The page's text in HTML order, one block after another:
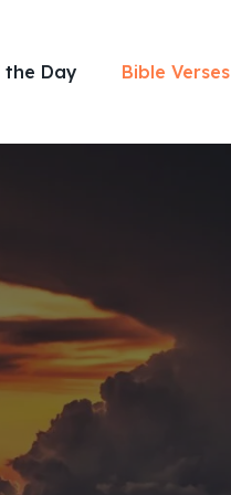
the Day Bible Verses